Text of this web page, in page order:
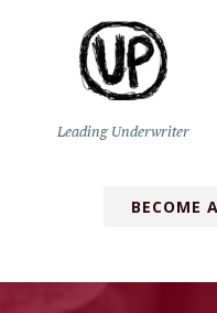
Leading Underwriter
BECOME